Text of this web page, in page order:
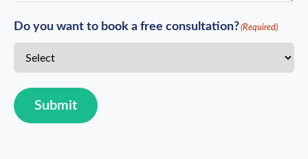
Do you want to book a free consultation?(Required)
Submit